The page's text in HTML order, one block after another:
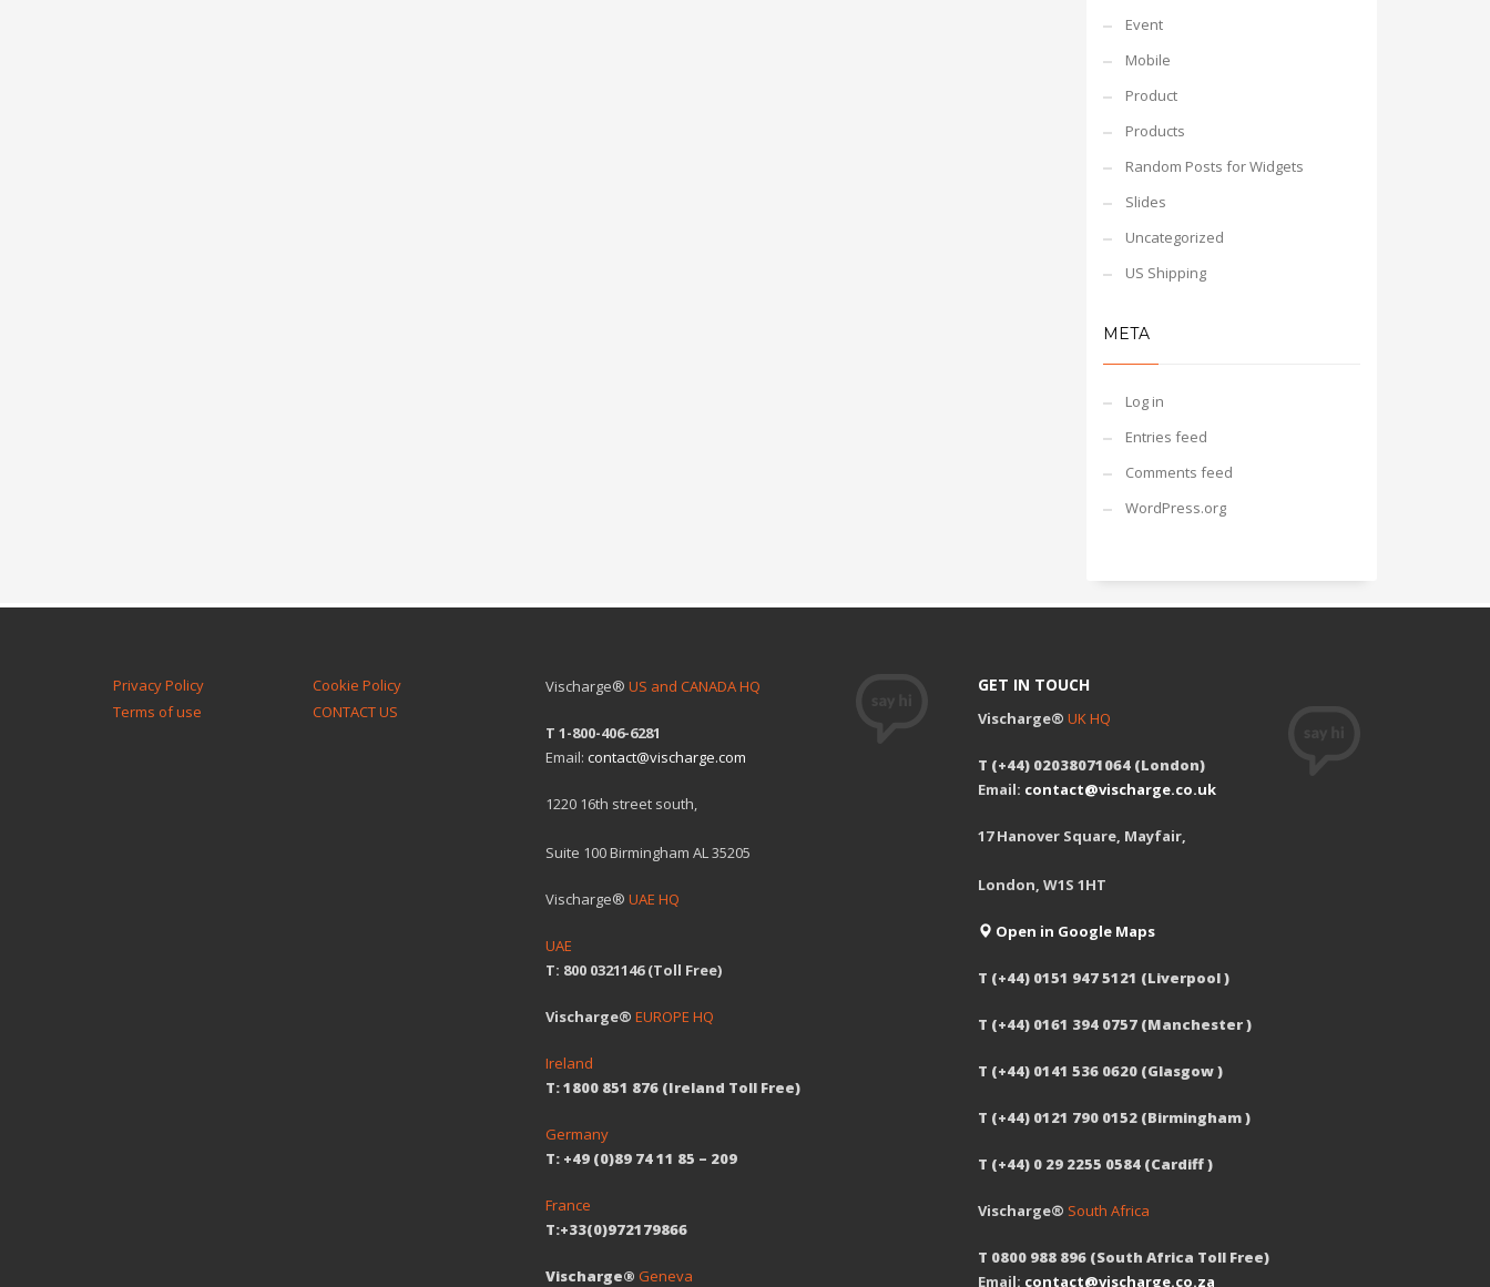
Event
Mobile
Product
Products
Random Posts for Widgets
Slides
Uncategorized
US Shipping
META
Log in
Entries feed
Comments feed
WordPress.org
Privacy Policy
Cookie Policy
Terms of use
CONTACT US
Vischarge® US and CANADA HQ
T 1-800-406-6281
Email: contact@vischarge.com
1220 16th street south,
Suite 100 Birmingham AL 35205
Vischarge® UAE HQ
UAE
T: 800 0321146 (Toll Free)
Vischarge® EUROPE HQ
Ireland
T: 1800 851 876 (Ireland Toll Free)
Germany
T: +49 (0)89 74 11 85 – 209
France
T:+33(0)972179866
Vischarge® Geneva
GET IN TOUCH
Vischarge® UK HQ
T (+44) 02038071064 (London)
Email: contact@vischarge.co.uk
17 Hanover Square, Mayfair,
London, W1S 1HT
Open in Google Maps
T (+44) 0151 947 5121 (Liverpool )
T (+44) 0161 394 0757 (Manchester )
T (+44) 0141 536 0620 (Glasgow )
T (+44) 0121 790 0152 (Birmingham )
T (+44) 0 29 2255 0584 (Cardiff )
Vischarge® South Africa
T 0800 988 896 (South Africa Toll Free)
Email: contact@vischarge.co.za